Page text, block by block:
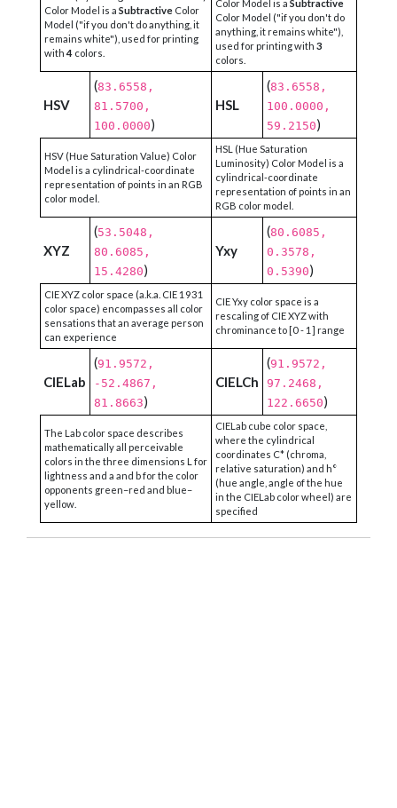
Color Model is a Subtractive Color
Model ("if you don't do anything, it
remains white"), used for printing
with4 colors.
Color Model is a Subtractive
Color Model ("if you don't do
anything, it remains white"),
used for printing with 3
colors.
HSV
(83.6558,
81.5700,
100.0000)
HSL
(83.6558,
100.0000,
59.2150)
HSV (Hue Saturation Value) Color
Model is a cylindrical-coordinate
representation of points in an RGB
color model.
HSL (Hue Saturation
Luminosity) Color Model is a
cylindrical-coordinate
representation of points in an
RGB color model.
XYZ
(53.5048,
80.6085,
15.4280)
Yxy
(80.6085,
0.3578,
0.5390)
CIE XYZ color space (a.k.a. CIE 1931
color space) encompasses all color
sensations that an average person
can experience
CIE Yxy color space is a
rescaling of CIE XYZ with
chrominance to [0 - 1] range
CIELab
(91.9572,
-52.4867,
81.8663)
CIELCh
(91.9572,
97.2468,
122.6650)
The Lab color space describes
mathematically all perceivable
colors in the three dimensions L for
lightness and a and b for the color
opponents green–red and blue–
yellow.
CIELab cube color space,
where the cylindrical
coordinates C* (chroma,
relative saturation) and h°
(hue angle, angle of the hue
in the CIELab color wheel) are
specified